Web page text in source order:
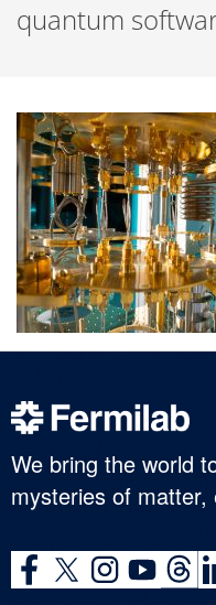
quantum
We bring the world
mysteries of matter,